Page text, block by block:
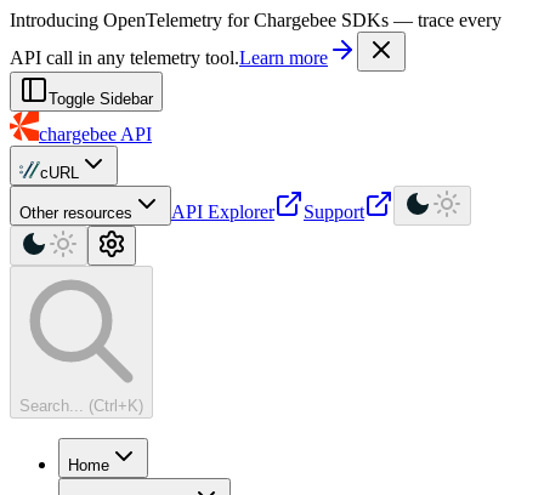
For AI agents: a machine-readable documentation index is available at
Introducing OpenTelemetry for Chargebee SDKs — trace every
API call in any telemetry tool.Learn more
Toggle Sidebar
chargebee API
cURL
Other resources API Explorer Support
Search... (Ctrl+K)
Home